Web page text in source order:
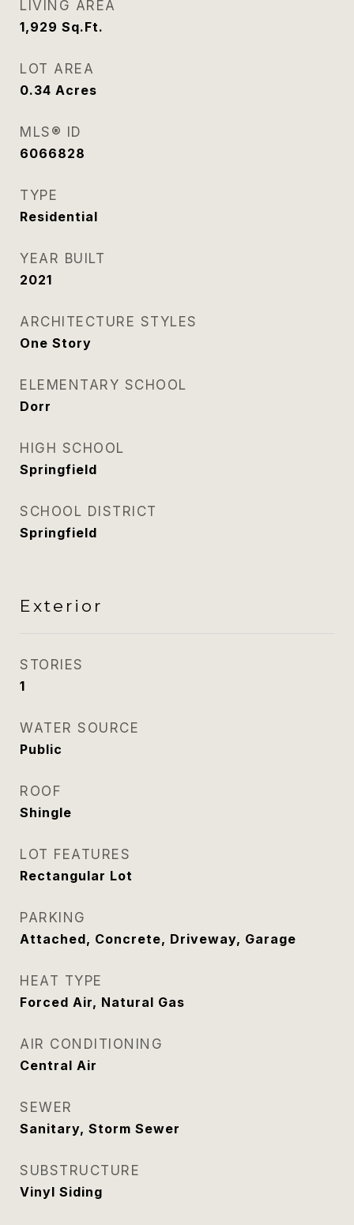
LIVING AREA
1,929 Sq.Ft.
LOT AREA
0.34 Acres
MLS® ID
6066828
TYPE
Residential
YEAR BUILT
2021
ARCHITECTURE STYLES
One Story
ELEMENTARY SCHOOL
Dorr
HIGH SCHOOL
Springfield
SCHOOL DISTRICT
Springfield
Exterior
STORIES
1
WATER SOURCE
Public
ROOF
Shingle
LOT FEATURES
Rectangular Lot
PARKING
Attached, Concrete, Driveway, Garage
HEAT TYPE
Forced Air, Natural Gas
AIR CONDITIONING
Central Air
SEWER
Sanitary, Storm Sewer
SUBSTRUCTURE
Vinyl Siding